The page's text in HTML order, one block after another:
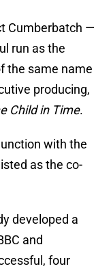
Cumberbatch —
run as the
the same name
producing,
Child in Time.
with the
as the co-
developed a
and
four